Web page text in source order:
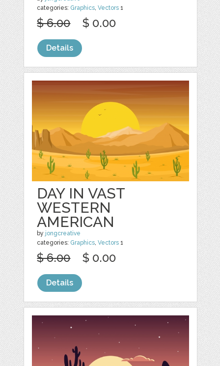
categories: Graphics,Vectors 1
$ 6.00 $ 0.00
Details
DAY IN VAST
WESTERN
AMERICAN
by jongcreative
categories: Graphics ,Vectors 1
$ 6.00 $ 0.00
Details